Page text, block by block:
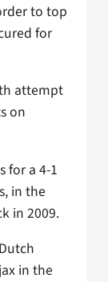
to top
for
attempt
on
for a 4-1
in the
in 2009.
in the